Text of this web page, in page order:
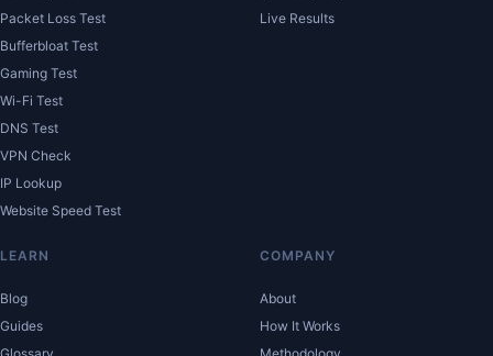
Packet Loss Test
Bufferbloat Test
Gaming Test
Wi-Fi Test
DNS Test
VPN Check
IP Lookup
Website Speed Test
Live Results
LEARN
Blog
Guides
COMPANY
About
How It Works